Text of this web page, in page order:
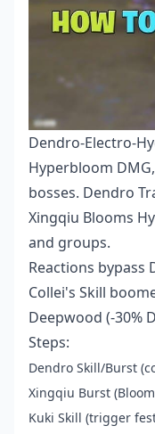
Dendro-Electro-
Hyperbloom
bosses. Dendro
Xingqiu Blooms
and groups.
Reactions bypass
Collei's Skill
Deepwood (-30%
Steps:
Dendro Skill/Burst
Xingqiu Burst
Kuki Skill (trigger